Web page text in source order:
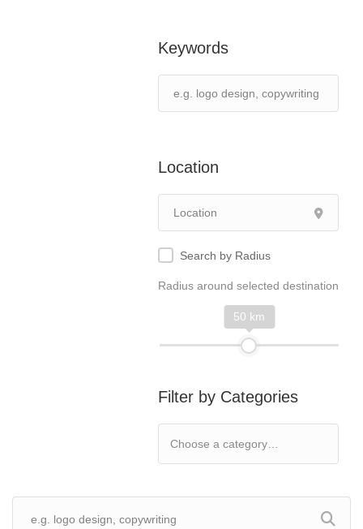
Keywords
Location
Search by Radius
Radius around selected destination
50 km
Filter by Categories